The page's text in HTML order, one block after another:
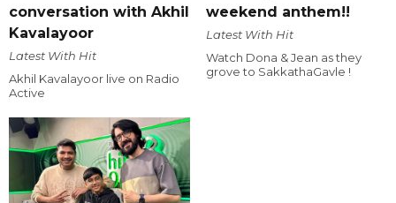
conversation with Akhil
Kavalayoor
Latest With Hit
Akhil Kavalayoor live on Radio
Active
weekend anthem!!
Latest With Hit
Watch Dona & Jean as they
grove to SakkathaGavle !